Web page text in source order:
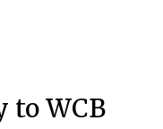
to WCB